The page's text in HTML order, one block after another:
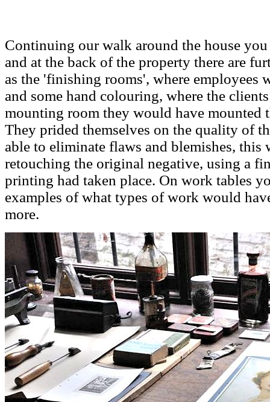
Continuing our walk around the house
and at the back of the property there are
as the 'finishing rooms', where employees
and some hand colouring, where the
mounting room they would have mounted
They prided themselves on the quality of
able to eliminate flaws and blemishes, this
retouching the original negative, using a
printing had taken place. On work tables
examples of what types of work would
more.